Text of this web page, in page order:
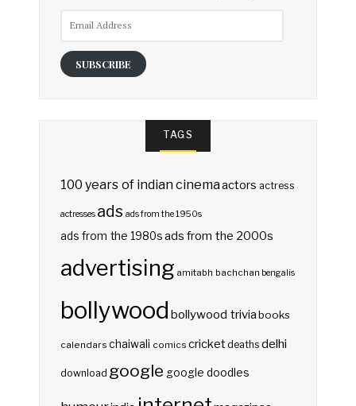
SUBSCRIBE
TAGS
100 years of indian cinemaactors actress
actresses ads ads from the 1950s
ads from the 1980sads from the 2000s
advertising amitabh bachchan bengalis
bollywood bollywood triviabooks
calendars chaiwali comics cricketdeaths delhi
download google google doodles